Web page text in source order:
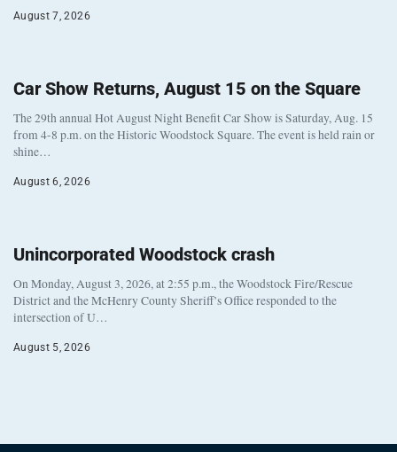
August 7, 2026
Car Show Returns, August 15 on the Square
The 29th annual Hot August Night Benefit Car Show is Saturday, Aug. 15
from 4-8 p.m. on the Historic Woodstock Square. The event is held rain or
shine…
August 6, 2026
Unincorporated Woodstock crash
On Monday, August 3, 2026, at 2:55 p.m., the Woodstock Fire/Rescue
District and the McHenry County Sheriff’s Office responded to the
intersection of U…
August 5, 2026